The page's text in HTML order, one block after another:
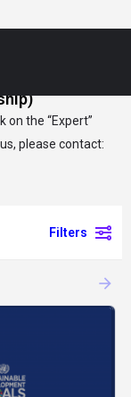
on the “Expert”
please contact:
Filters
arrow_forward